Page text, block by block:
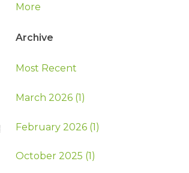
More
Archive
Most Recent
March 2026 (1)
February 2026 (1)
October 2025 (1)